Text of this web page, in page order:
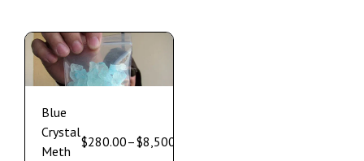
Blue
Crystal
Meth
$280.00–$8,500.00